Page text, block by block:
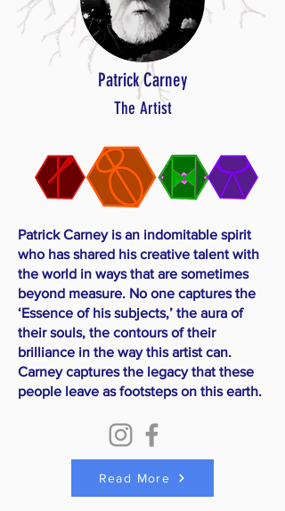
Patrick Carney
The Artist
Patrick Carney is an indomitable spirit
who has shared his creative talent with
the world in ways that are sometimes
beyond measure. No one captures the
‘Essence of his subjects,’ the aura of
their souls, the contours of their
brilliance in the way this artist can.
Carney captures the legacy that these
people leave as footsteps on this earth.
Read More